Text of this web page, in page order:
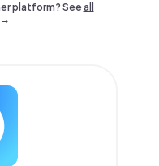
platform? Seeall
→